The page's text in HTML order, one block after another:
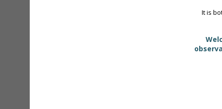
It is